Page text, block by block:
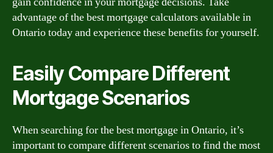
advantage of the best mortgage calculators available in
Ontario today and experience these benefits for yourself.
Easily Compare Different
Mortgage Scenarios
When searching for the best mortgage in Ontario, it’s
important to compare different scenarios to find the most